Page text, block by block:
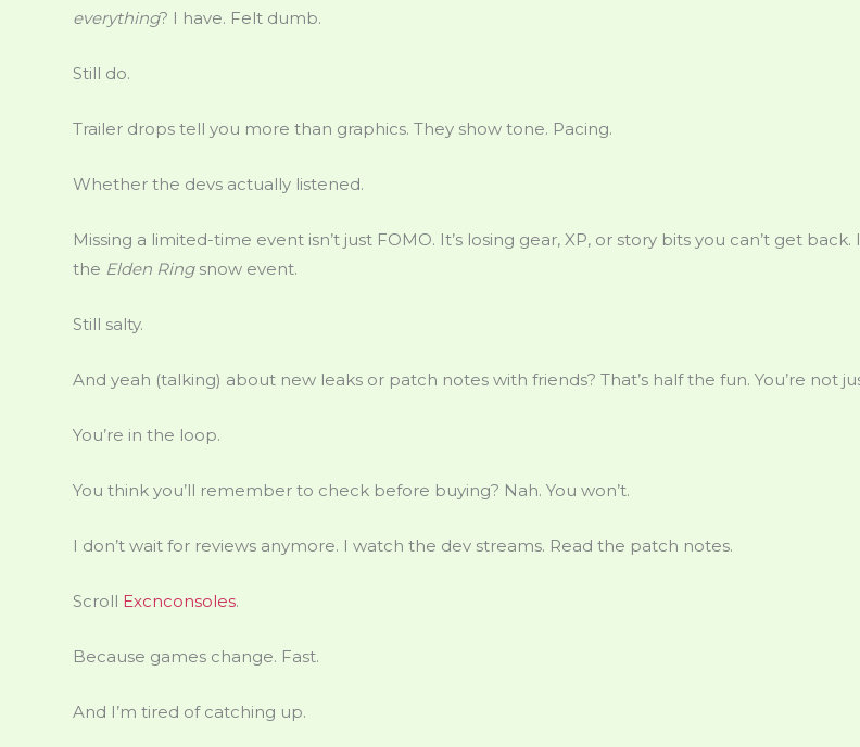
everything? I have. Felt dumb.
Still do.
Trailer drops tell you more than graphics. They show tone. Pacing.
Whether the devs actually listened.
Missing a limited-time event isn’t just FOMO. It’s losing gear, XP, or story bits you can’t get back.
the Elden Ringsnow event.
Still salty.
And yeah (talking) about new leaks or patch notes with friends? That’s half the fun. You’re not
You’re in the loop.
You think you’ll remember to check before buying? Nah. You won’t.
I don’t wait for reviews anymore. I watch the dev streams. Read the patch notes.
Scroll Excnconsoles.
Because games change. Fast.
And I’m tired of catching up.